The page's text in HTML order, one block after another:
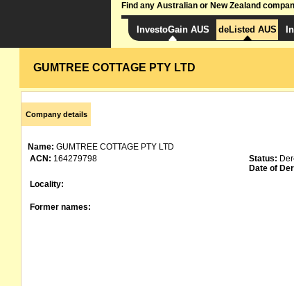
Find any Australian or New Zealand
InvestoGain AUS deListed AUS
GUMTREE COTTAGE PTY LTD
Company details
Name: GUMTREE COTTAGE PTY LTD
ACN: 164279798 Status:
Date of
Locality:
Former names: